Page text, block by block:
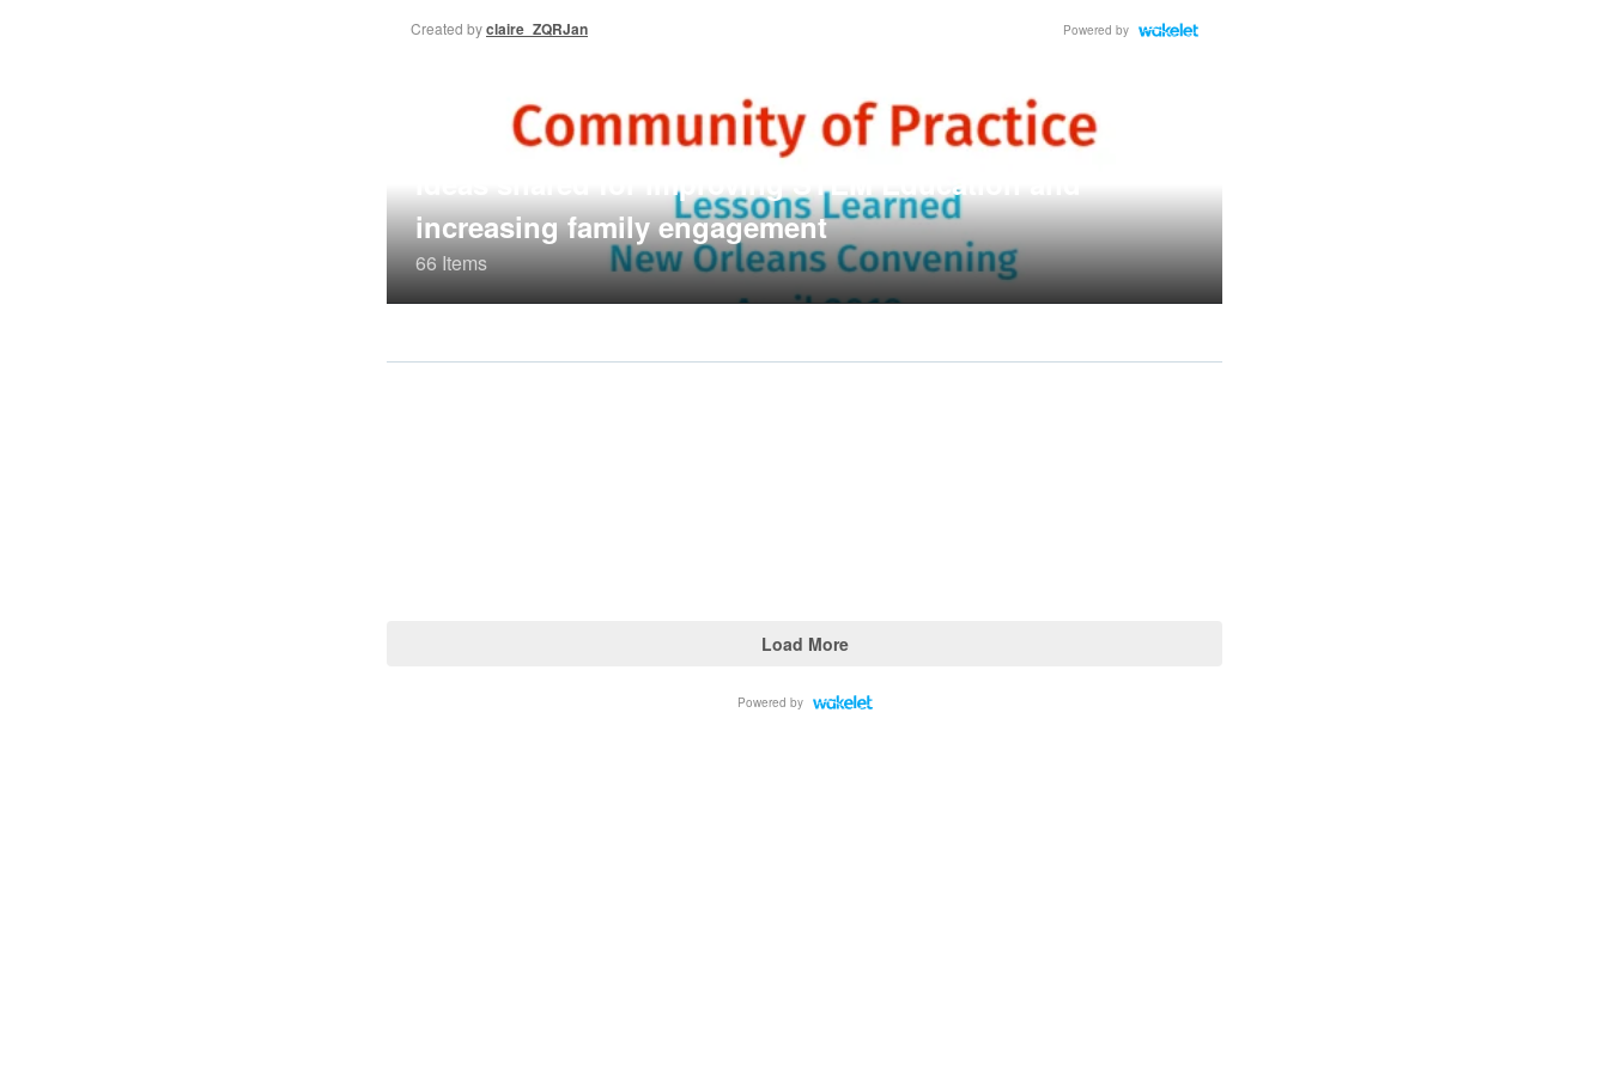
Created byclaire_ZQRJan Powered by
Ideas shared for improving STEM Education and
increasing family engagement
66 Items
Load More
Powered by